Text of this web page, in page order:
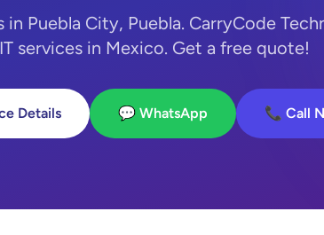
in Puebla City, Puebla. CarryCode
services in Mexico. Get a free quote!
Details 💬 WhatsApp 📞 Call